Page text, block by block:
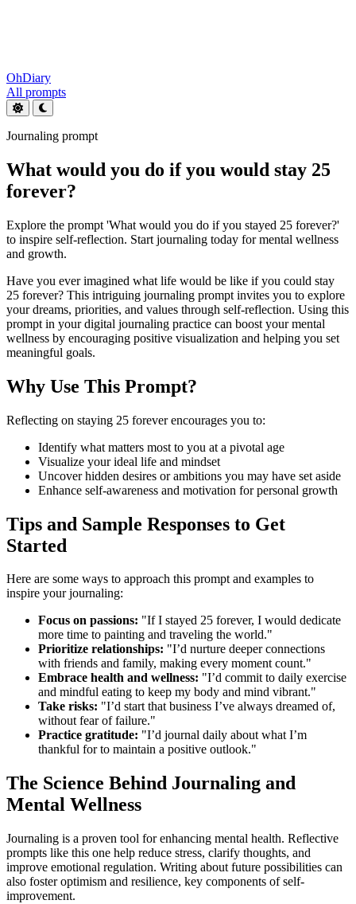
OhDiary
All prompts
Journaling prompt
What would you do if you would stay 25
forever?
Explore the prompt 'What would you do if you stayed 25 forever?'
to inspire self-reflection. Start journaling today for mental wellness
and growth.
Have you ever imagined what life would be like if you could stay
25 forever? This intriguing journaling prompt invites you to explore
your dreams, priorities, and values through self-reflection. Using this
prompt in your digital journaling practice can boost your mental
wellness by encouraging positive visualization and helping you set
meaningful goals.
Why Use This Prompt?
Reflecting on staying 25 forever encourages you to:
Identify what matters most to you at a pivotal age
Visualize your ideal life and mindset
Uncover hidden desires or ambitions you may have set aside
Enhance self-awareness and motivation for personal growth
Tips and Sample Responses to Get
Started
Here are some ways to approach this prompt and examples to
inspire your journaling:
Focus on passions: "If I stayed 25 forever, I would dedicate
more time to painting and traveling the world."
Prioritize relationships: "I’d nurture deeper connections
with friends and family, making every moment count."
Embrace health and wellness: "I’d commit to daily exercise
and mindful eating to keep my body and mind vibrant."
Take risks: "I’d start that business I’ve always dreamed of,
without fear of failure."
Practice gratitude: "I’d journal daily about what I’m
thankful for to maintain a positive outlook."
The Science Behind Journaling and
Mental Wellness
Journaling is a proven tool for enhancing mental health. Reflective
prompts like this one help reduce stress, clarify thoughts, and
improve emotional regulation. Writing about future possibilities can
also foster optimism and resilience, key components of self-
improvement.